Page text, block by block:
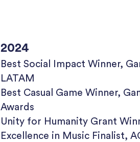
2024
Best Social Impact Winner,
LATAM
Best Casual Game Winner,
Awards
Unity for Humanity Grant
Excellence in Music Finalist,